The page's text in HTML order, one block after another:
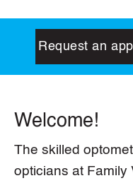
Request an
Welcome!
The skilled
opticians at Family